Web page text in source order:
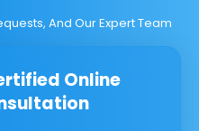
And Our Expert Team
Online